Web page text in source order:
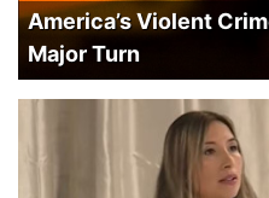
America’s Violent
Major Turn